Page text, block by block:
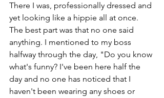
There I was, professionally dressed and
yet looking like a hippie all at once.
The best part was that no one said
anything. I mentioned to my boss
halfway through the day, "Do you know
what's funny? I've been here half the
day and no one has noticed that I
haven't been wearing any shoes or